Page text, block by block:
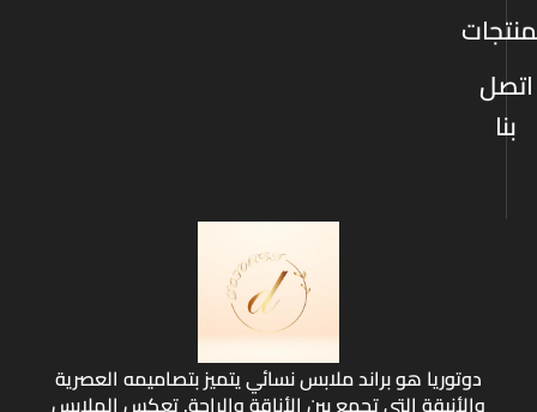
اتصل
بنا
دوتوريا هو براند ملابس نسائي يتميز بتصاميمه العصرية
والأنيقة التي تجمع بين الأناقة والراحة. تعكس الملابس